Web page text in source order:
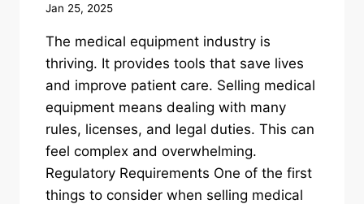
Jan 25, 2025
The medical equipment industry is
thriving. It provides tools that save lives
and improve patient care. Selling medical
equipment means dealing with many
rules, licenses, and legal duties. This can
feel complex and overwhelming.
Regulatory Requirements One of the first
things to consider when selling medical